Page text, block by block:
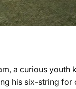
a curious youth
his six-string for